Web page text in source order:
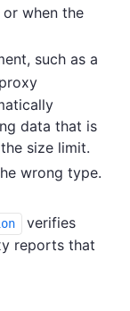
when the
such as a
data that is
size limit.
wrong type.
verifies
reports that